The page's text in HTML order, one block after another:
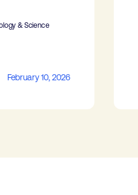
& Science
February 10, 2026